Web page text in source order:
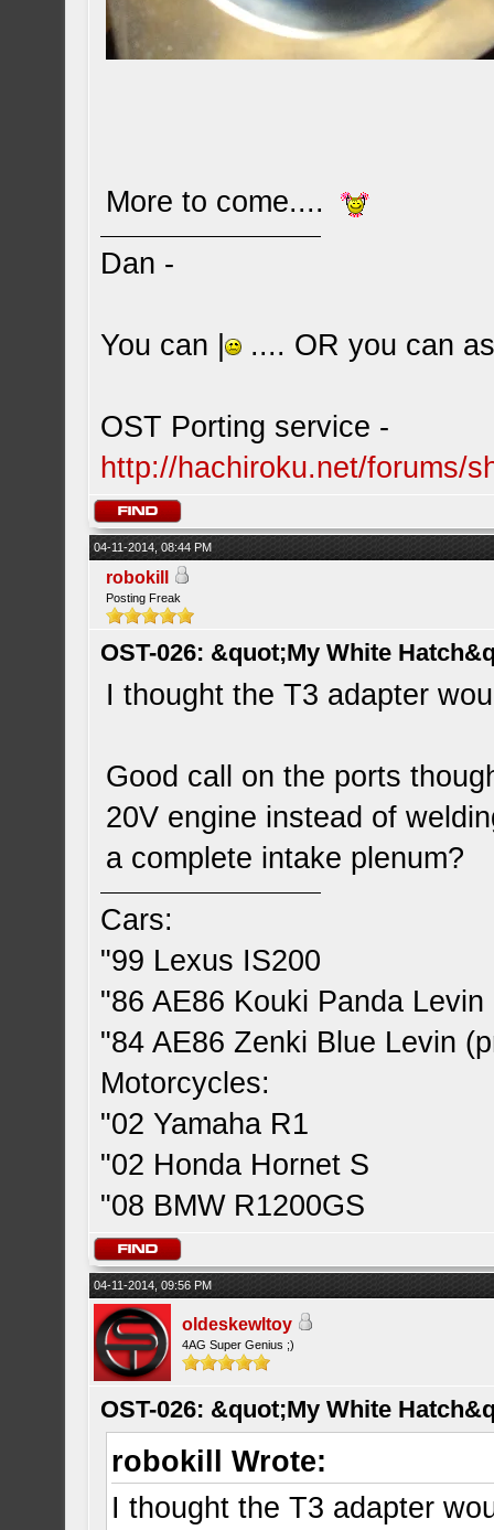
More to come....
Dan -
You can | .... OR you can
OST Porting service -
http://hachiroku.net/forums/
04-11-2014, 08:44 PM
robokill
Posting Freak
OST-026: &quot;My White
I thought the T3 adapter
Good call on the ports
20V engine instead of
a complete intake plenum?
Cars:
"99 Lexus IS200
"86 AE86 Kouki Panda
"84 AE86 Zenki Blue Levin
Motorcycles:
"02 Yamaha R1
"02 Honda Hornet S
"08 BMW R1200GS
04-11-2014, 09:56 PM
oldeskewltoy
4AG Super Genius ;)
OST-026: &quot;My White
robokill Wrote:
I thought the T3 adapter